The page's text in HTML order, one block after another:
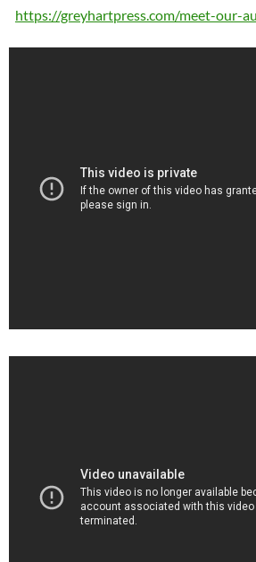
https://greyhartpress.com/meet-our-